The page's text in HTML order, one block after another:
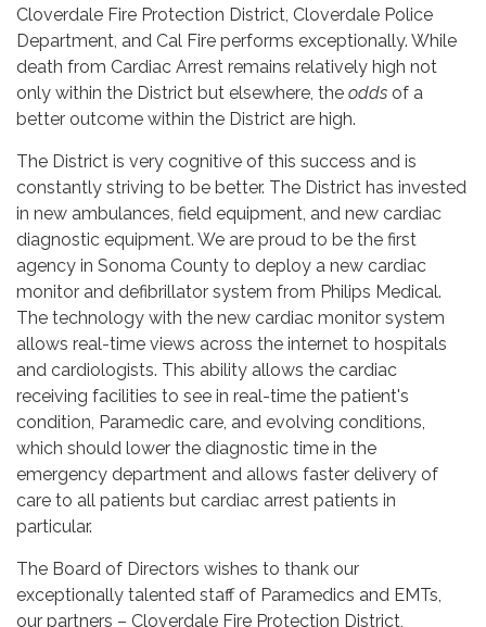
Cloverdale Fire Protection District, Cloverdale Police
Department, and Cal Fire performs exceptionally. While
death from Cardiac Arrest remains relatively high not
only within the District but elsewhere, the odds of a
better outcome within the District are high.
The District is very cognitive of this success and is
constantly striving to be better. The District has invested
in new ambulances, field equipment, and new cardiac
diagnostic equipment. We are proud to be the first
agency in Sonoma County to deploy a new cardiac
monitor and defibrillator system from Philips Medical.
The technology with the new cardiac monitor system
allows real-time views across the internet to hospitals
and cardiologists. This ability allows the cardiac
receiving facilities to see in real-time the patient's
condition, Paramedic care, and evolving conditions,
which should lower the diagnostic time in the
emergency department and allows faster delivery of
care to all patients but cardiac arrest patients in
particular.
The Board of Directors wishes to thank our
exceptionally talented staff of Paramedics and EMTs,
our partners – Cloverdale Fire Protection District,